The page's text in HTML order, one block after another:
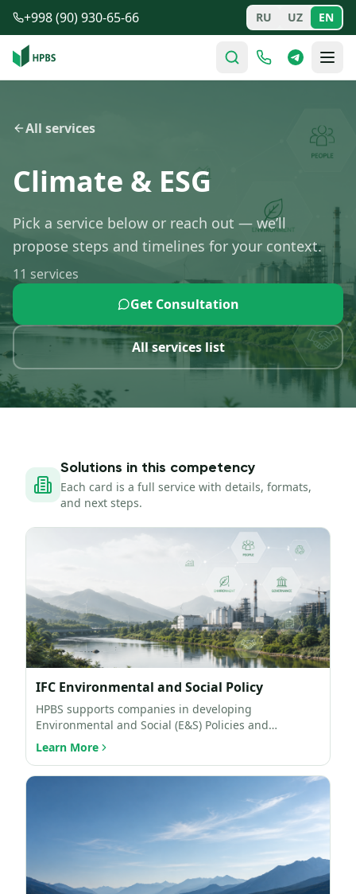
Skip to main content
+998 (90) 930-65-66 RU UZ EN
All services
Climate & ESG
Pick a service below or reach out — we’ll
propose steps and timelines for your context.
11 services
Get Consultation
All services list
Solutions in this competency
Each card is a full service with details, formats,
and next steps.
IFC Environmental and Social Policy
HPBS supports companies in developing
Environmental and Social (E&S) Policies and
Environmental and Social Man…
Learn More